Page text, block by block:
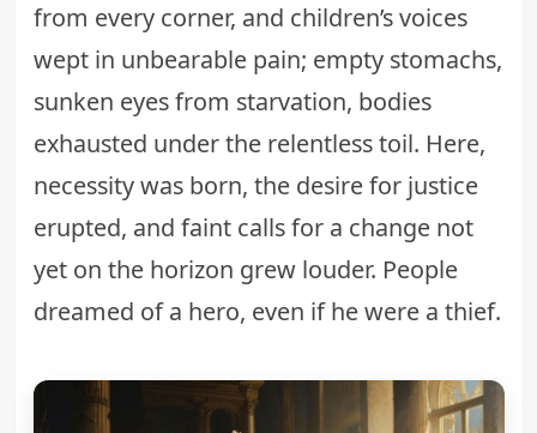
from every corner, and children’s voices
wept in unbearable pain; empty stomachs,
sunken eyes from starvation, bodies
exhausted under the relentless toil. Here,
necessity was born, the desire for justice
erupted, and faint calls for a change not
yet on the horizon grew louder. People
dreamed of a hero, even if he were a thief.